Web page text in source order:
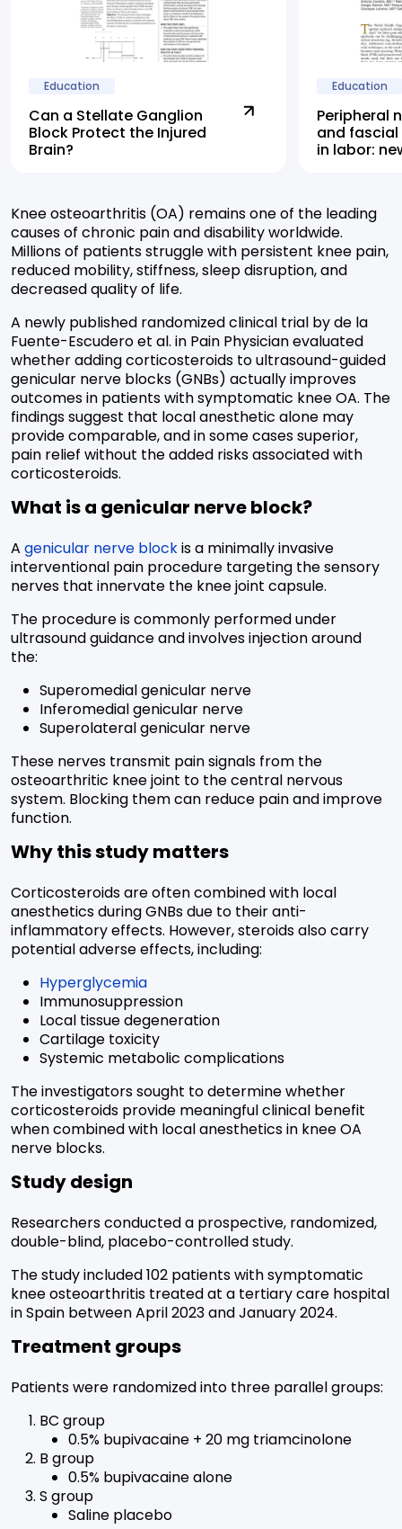
Education
Can a Stellate Ganglion
Block Protect the Injured
Brain?
Education
Peripheral
and
in labor:
Knee osteoarthritis (OA) remains one of the leading
causes of chronic pain and disability worldwide.
Millions of patients struggle with persistent knee pain,
reduced mobility, stiffness, sleep disruption, and
decreased quality of life.
A newly published randomized clinical trial by de la
Fuente-Escudero et al. in Pain Physician evaluated
whether adding corticosteroids to ultrasound-guided
genicular nerve blocks (GNBs) actually improves
outcomes in patients with symptomatic knee OA. The
findings suggest that local anesthetic alone may
provide comparable, and in some cases superior,
pain relief without the added risks associated with
corticosteroids.
What is a genicular nerve block?
A genicular nerve blockis a minimally invasive
interventional pain procedure targeting the sensory
nerves that innervate the knee joint capsule.
The procedure is commonly performed under
ultrasound guidance and involves injection around
the:
Superomedial genicular nerve
Inferomedial genicular nerve
Superolateral genicular nerve
These nerves transmit pain signals from the
osteoarthritic knee joint to the central nervous
system. Blocking them can reduce pain and improve
function.
Why this study matters
Corticosteroids are often combined with local
anesthetics during GNBs due to their anti-
inflammatory effects. However, steroids also carry
potential adverse effects, including:
Hyperglycemia
Immunosuppression
Local tissue degeneration
Cartilage toxicity
Systemic metabolic complications
The investigators sought to determine whether
corticosteroids provide meaningful clinical benefit
when combined with local anesthetics in knee OA
nerve blocks.
Study design
Researchers conducted a prospective, randomized,
double-blind, placebo-controlled study.
The study included 102 patients with symptomatic
knee osteoarthritis treated at a tertiary care hospital
in Spain between April 2023 and January 2024.
Treatment groups
Patients were randomized into three parallel groups:
BC group
0.5% bupivacaine + 20 mg triamcinolone
B group
0.5% bupivacaine alone
S group
Saline placebo